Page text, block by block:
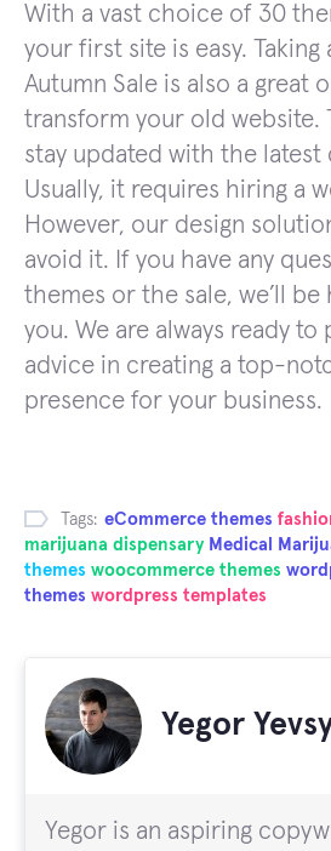
With a vast choice of 30
your first site is easy.
Autumn Sale is also a great
transform your old website.
stay updated with the latest
Usually, it requires hiring a
However, our design
avoid it. If you have any
themes or the sale, we’ll
you. We are always ready to
advice in creating a top-
presence for your business.
Tags: eCommerce themes
marijuana dispensary Medical
themes woocommerce themes
themes wordpress templates
Yegor
Yegor is an aspiring